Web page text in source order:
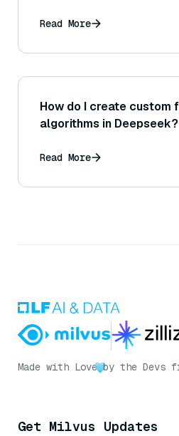
Read More
How do I create custom
algorithms in Deepseek?
Read More
Made with Love by the Devs
Get Milvus Updates